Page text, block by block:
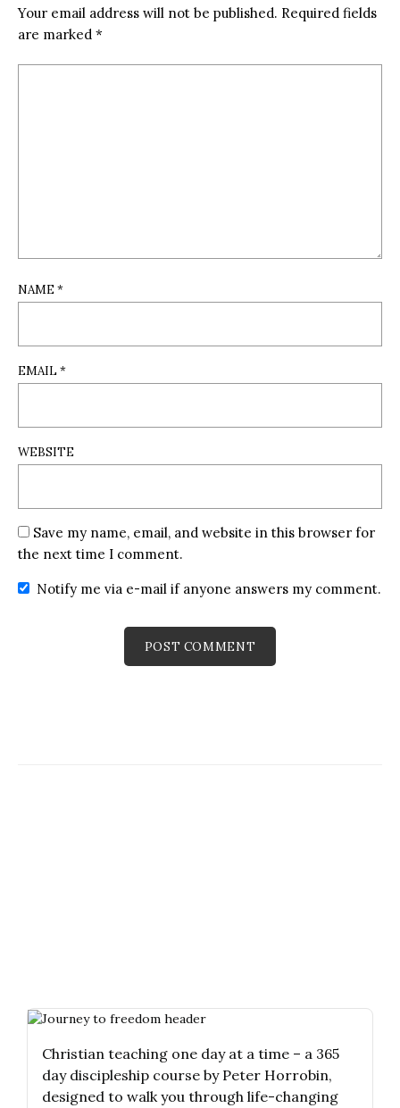
Your email address will not be published. Required fields
are marked *
NAME *
EMAIL *
WEBSITE
Save my name, email, and website in this browser for
the next time I comment.
Notify me via e-mail if anyone answers my comment.
Christian teaching one day at a time – a 365
day discipleship course by Peter Horrobin,
designed to walk you through life-changing